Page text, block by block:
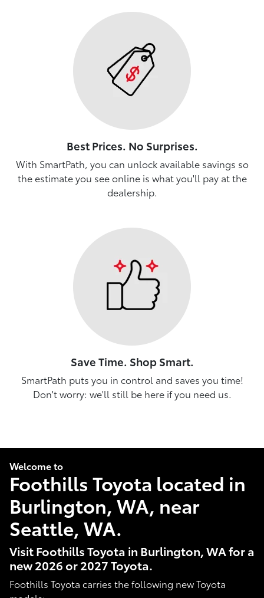
Best Prices. No Surprises.
With SmartPath, you can unlock available savings so
the estimate you see online is what you'll pay at the
dealership.
Save Time. Shop Smart.
SmartPath puts you in control and saves you time!
Don't worry: we'll still be here if you need us.
Welcome to
Foothills Toyota located in
Burlington, WA, near
Seattle, WA.
Visit Foothills Toyota in Burlington, WA for a
new 2026 or 2027 Toyota.
Foothills Toyota carries the following new Toyota